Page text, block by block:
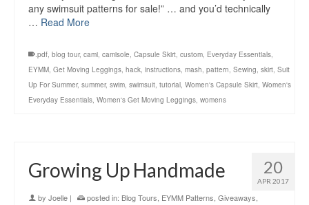
any swimsuit patterns for sale!” … and you’d technically
… Read More
.pdf, blog tour, cami, camisole, Capsule Skirt, custom, Everyday Essentials,
EYMM, Get Moving Leggings, hack, instructions, mash, pattern, Sewing, skirt, Suit
Up For Summer, summer, swim, swimsuit, tutorial, Women's Capsule Skirt, Women's
Everyday Essentials, Women's Get Moving Leggings, womens
20
APR 2017
Growing Up Handmade
by Joelle | posted in: Blog Tours EYMM Patterns Giveaways